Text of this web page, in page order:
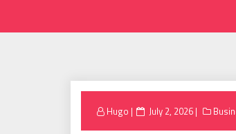
Hugo
Posted
July 2, 2026